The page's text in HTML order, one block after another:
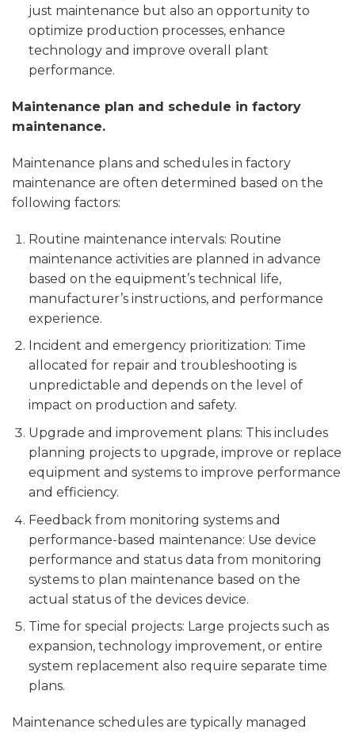
just maintenance but also an opportunity to
optimize production processes, enhance
technology and improve overall plant
performance.
Maintenance plan and schedule in factory
maintenance.
Maintenance plans and schedules in factory
maintenance are often determined based on the
following factors:
Routine maintenance intervals: Routine
maintenance activities are planned in advance
based on the equipment’s technical life,
manufacturer’s instructions, and performance
experience.
Incident and emergency prioritization: Time
allocated for repair and troubleshooting is
unpredictable and depends on the level of
impact on production and safety.
Upgrade and improvement plans: This includes
planning projects to upgrade, improve or replace
equipment and systems to improve performance
and efficiency.
Feedback from monitoring systems and
performance-based maintenance: Use device
performance and status data from monitoring
systems to plan maintenance based on the
actual status of the devices device.
Time for special projects: Large projects such as
expansion, technology improvement, or entire
system replacement also require separate time
plans.
Maintenance schedules are typically managed